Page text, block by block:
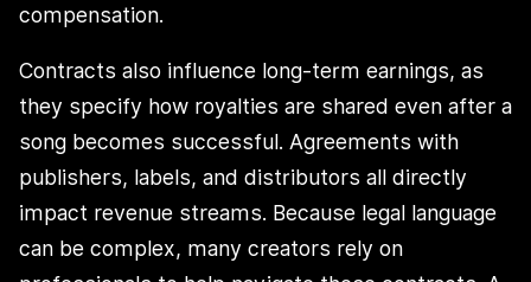
compensation.
Contracts also influence long-term earnings, as
they specify how royalties are shared even after a
song becomes successful. Agreements with
publishers, labels, and distributors all directly
impact revenue streams. Because legal language
can be complex, many creators rely on